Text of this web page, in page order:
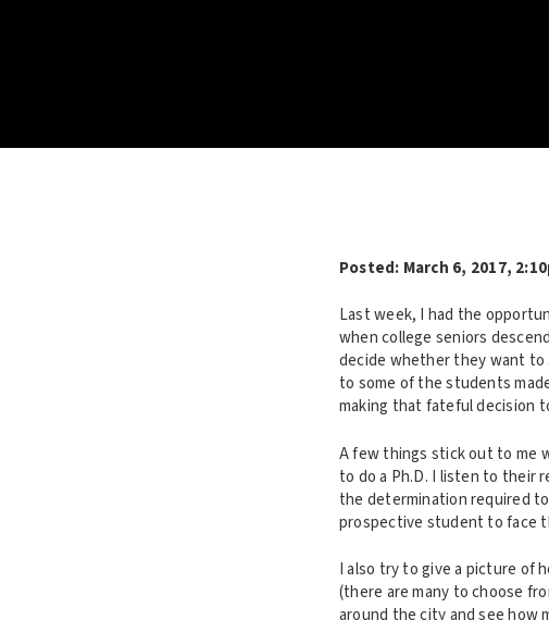
Posted: March 6, 2017,
Last week, I had the
when college seniors
decide whether they want to
to some of the students
making that fateful decision
A few things stick out to me
to do a Ph.D. I listen to their
the determination required
prospective student to face
I also try to give a picture of
(there are many to choose
around the city and see how